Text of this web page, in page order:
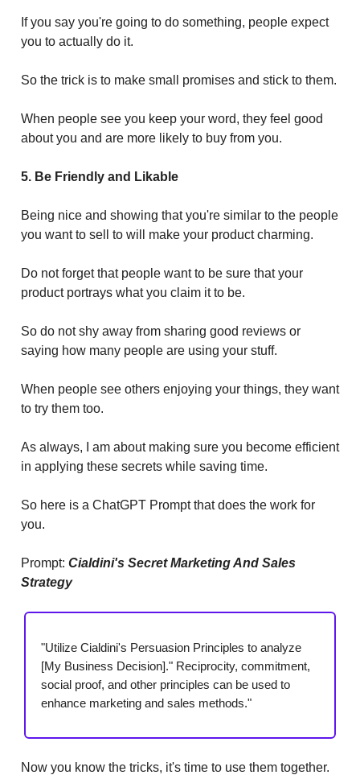
If you say you're going to do something, people expect
you to actually do it.
So the trick is to make small promises and stick to them.
When people see you keep your word, they feel good
about you and are more likely to buy from you.
5. Be Friendly and Likable
Being nice and showing that you're similar to the people
you want to sell to will make your product charming.
Do not forget that people want to be sure that your
product portrays what you claim it to be.
So do not shy away from sharing good reviews or
saying how many people are using your stuff.
When people see others enjoying your things, they want
to try them too.
As always, I am about making sure you become efficient
in applying these secrets while saving time.
So here is a ChatGPT Prompt that does the work for
you.
Prompt: Cialdini's Secret Marketing And Sales
Strategy
"Utilize Cialdini's Persuasion Principles to analyze
[My Business Decision]." Reciprocity, commitment,
social proof, and other principles can be used to
enhance marketing and sales methods."
Now you know the tricks, it's time to use them together.